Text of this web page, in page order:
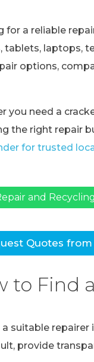
for a reliable
tablets, laptops,
options,
you need a
the right repair
for trusted
and
Quotes
to Find
a suitable
provide